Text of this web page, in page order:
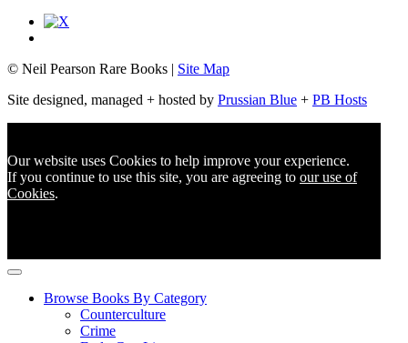
© Neil Pearson Rare Books | Site Map
Site designed, managed + hosted by Prussian Blue + PB Hosts
Our website uses Cookies to help improve your experience.
If you continue to use this site, you are agreeing to our use of
Cookies.
Browse Books By Category
Counterculture
Crime